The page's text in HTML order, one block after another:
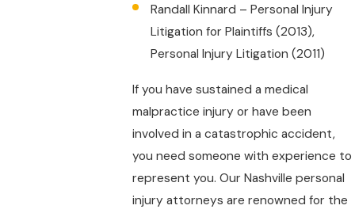
Randall Kinnard – Personal Injury
Litigation for Plaintiffs (2013),
Personal Injury Litigation (2011)
If you have sustained a medical
malpractice injury or have been
involved in a catastrophic accident,
you need someone with experience to
represent you. Our Nashville personal
injury attorneys are renowned for the